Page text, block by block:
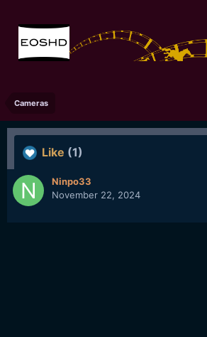
Cameras
Like (1)
Ninpo33
November 22, 2024